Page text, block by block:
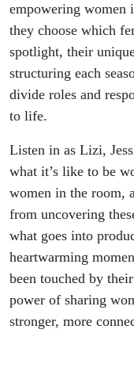
empowering women
they choose which
spotlight, their
structuring each
divide roles and
to life.
Listen in as Lizi,
what it’s like to be
women in the room,
from uncovering
what goes into
heartwarming
been touched by
power of sharing
stronger, more